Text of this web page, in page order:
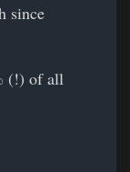
since
(!) of all